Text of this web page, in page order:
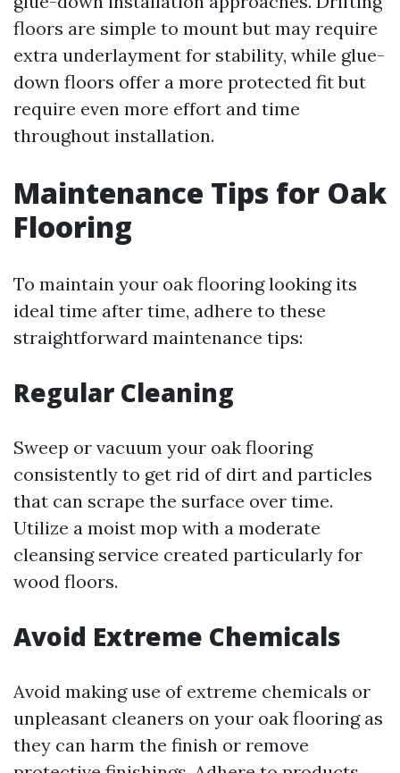
floors are simple to mount but may require
extra underlayment for stability, while glue-
down floors offer a more protected fit but
require even more effort and time
throughout installation.
Maintenance Tips for Oak
Flooring
To maintain your oak flooring looking its
ideal time after time, adhere to these
straightforward maintenance tips:
Regular Cleaning
Sweep or vacuum your oak flooring
consistently to get rid of dirt and particles
that can scrape the surface over time.
Utilize a moist mop with a moderate
cleansing service created particularly for
wood floors.
Avoid Extreme Chemicals
Avoid making use of extreme chemicals or
unpleasant cleaners on your oak flooring as
they can harm the finish or remove